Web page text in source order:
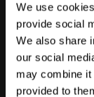
We use
provide social
We also share
our social
may combine it
provided to